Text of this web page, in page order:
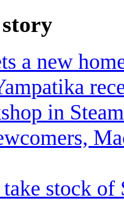
a new
in
stock of